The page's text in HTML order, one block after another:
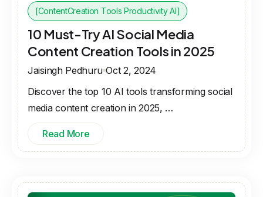
[ContentCreation Tools Productivity AI]
10 Must-Try AI Social Media
Content Creation Tools in 2025
Jaisingh Pedhuru Oct 2, 2024
Discover the top 10 AI tools transforming social
media content creation in 2025, …
Read More